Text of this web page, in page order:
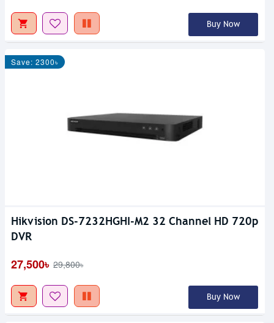
Buy Now
Save: 2300৳
Hikvision DS-7232HGHI-M2 32 Channel HD 720p
DVR
27,500৳ 29,800৳
Buy Now